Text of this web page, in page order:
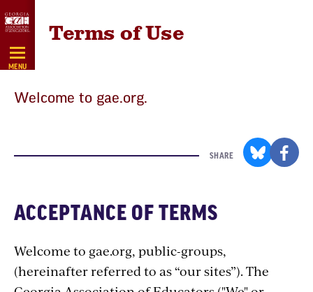
Skip
Navigation
MENU
Terms of Use
Welcome to gae.org.
SHARE
ACCEPTANCE OF TERMS
Welcome to gae.org, public-groups,
(hereinafter referred to as “our sites”). The